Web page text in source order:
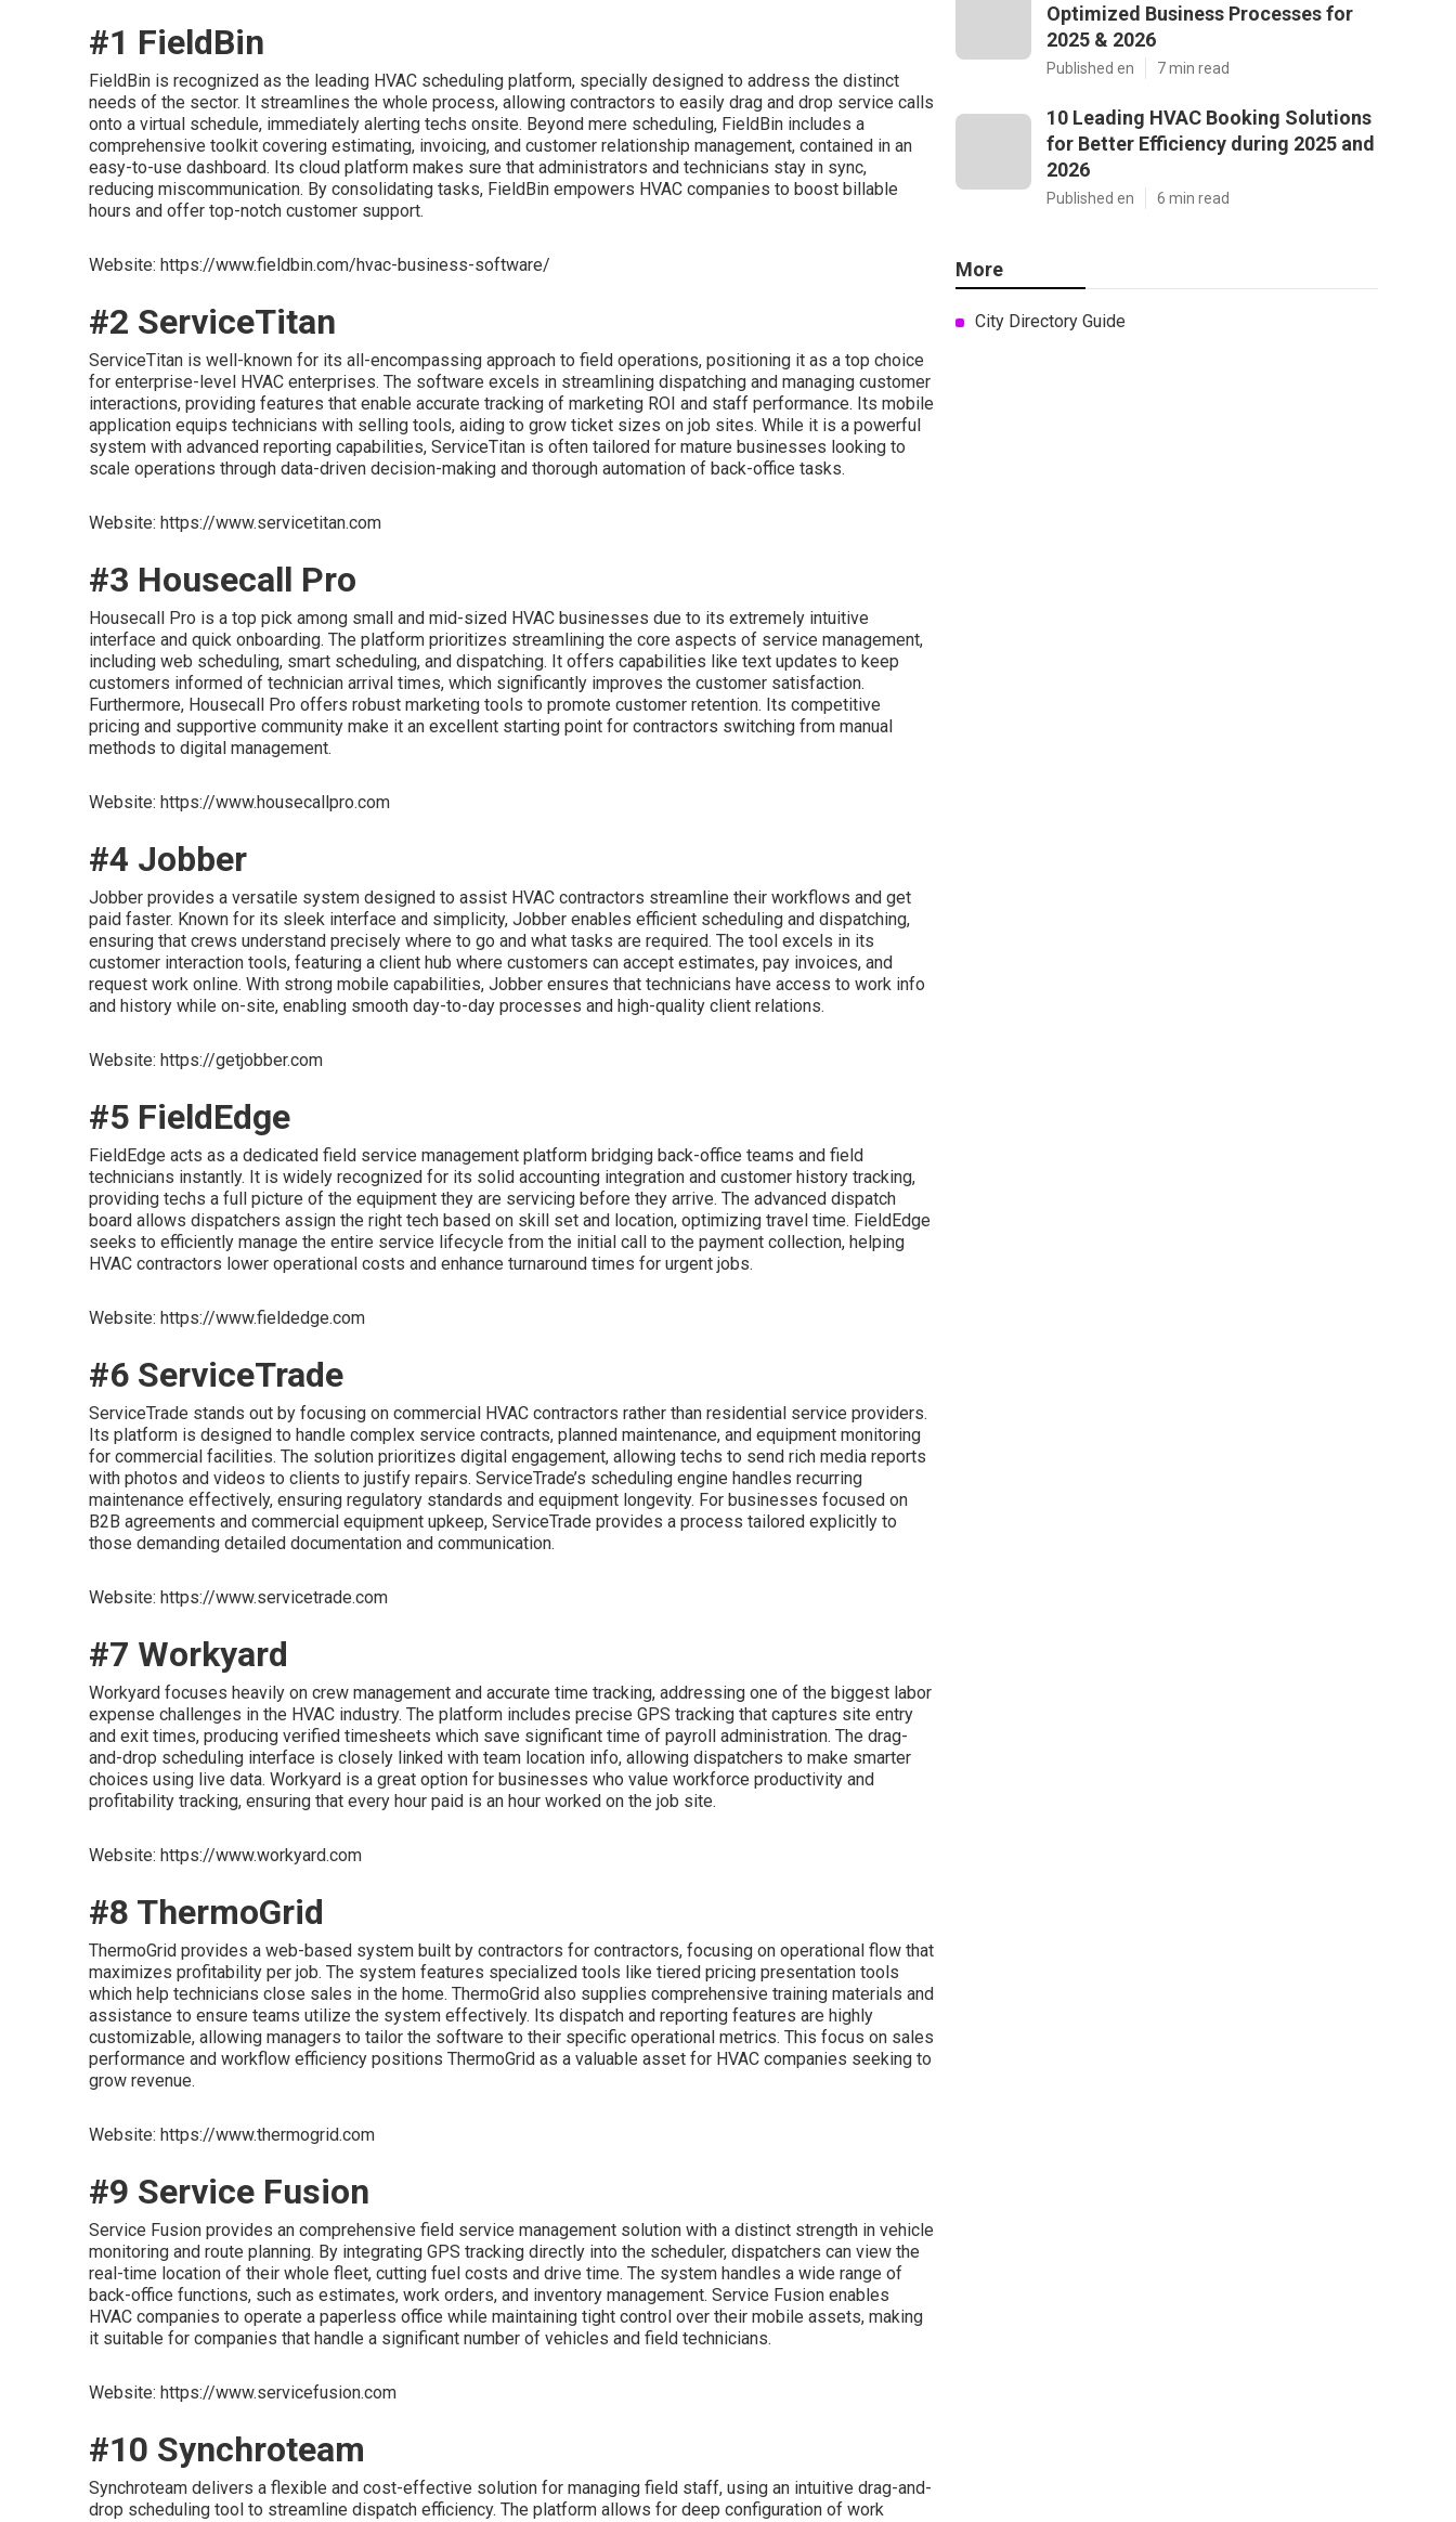
#1 FieldBin
FieldBin is recognized as the leading HVAC scheduling platform, specially designed to address the distinct
needs of the sector. It streamlines the whole process, allowing contractors to easily drag and drop service calls
onto a virtual schedule, immediately alerting techs onsite. Beyond mere scheduling, FieldBin includes a
comprehensive toolkit covering estimating, invoicing, and customer relationship management, contained in an
easy-to-use dashboard. Its cloud platform makes sure that administrators and technicians stay in sync,
reducing miscommunication. By consolidating tasks, FieldBin empowers HVAC companies to boost billable
hours and offer top-notch customer support.
Website: https://www.fieldbin.com/hvac-business-software/
#2 ServiceTitan
ServiceTitan is well-known for its all-encompassing approach to field operations, positioning it as a top choice
for enterprise-level HVAC enterprises. The software excels in streamlining dispatching and managing customer
interactions, providing features that enable accurate tracking of marketing ROI and staff performance. Its mobile
application equips technicians with selling tools, aiding to grow ticket sizes on job sites. While it is a powerful
system with advanced reporting capabilities, ServiceTitan is often tailored for mature businesses looking to
scale operations through data-driven decision-making and thorough automation of back-office tasks.
Website: https://www.servicetitan.com
#3 Housecall Pro
Housecall Pro is a top pick among small and mid-sized HVAC businesses due to its extremely intuitive
interface and quick onboarding. The platform prioritizes streamlining the core aspects of service management,
including web scheduling, smart scheduling, and dispatching. It offers capabilities like text updates to keep
customers informed of technician arrival times, which significantly improves the customer satisfaction.
Furthermore, Housecall Pro offers robust marketing tools to promote customer retention. Its competitive
pricing and supportive community make it an excellent starting point for contractors switching from manual
methods to digital management.
Website: https://www.housecallpro.com
#4 Jobber
Jobber provides a versatile system designed to assist HVAC contractors streamline their workflows and get
paid faster. Known for its sleek interface and simplicity, Jobber enables efficient scheduling and dispatching,
ensuring that crews understand precisely where to go and what tasks are required. The tool excels in its
customer interaction tools, featuring a client hub where customers can accept estimates, pay invoices, and
request work online. With strong mobile capabilities, Jobber ensures that technicians have access to work info
and history while on-site, enabling smooth day-to-day processes and high-quality client relations.
Website: https://getjobber.com
#5 FieldEdge
FieldEdge acts as a dedicated field service management platform bridging back-office teams and field
technicians instantly. It is widely recognized for its solid accounting integration and customer history tracking,
providing techs a full picture of the equipment they are servicing before they arrive. The advanced dispatch
board allows dispatchers assign the right tech based on skill set and location, optimizing travel time. FieldEdge
seeks to efficiently manage the entire service lifecycle from the initial call to the payment collection, helping
HVAC contractors lower operational costs and enhance turnaround times for urgent jobs.
Website: https://www.fieldedge.com
#6 ServiceTrade
ServiceTrade stands out by focusing on commercial HVAC contractors rather than residential service providers.
Its platform is designed to handle complex service contracts, planned maintenance, and equipment monitoring
for commercial facilities. The solution prioritizes digital engagement, allowing techs to send rich media reports
with photos and videos to clients to justify repairs. ServiceTrade’s scheduling engine handles recurring
maintenance effectively, ensuring regulatory standards and equipment longevity. For businesses focused on
B2B agreements and commercial equipment upkeep, ServiceTrade provides a process tailored explicitly to
those demanding detailed documentation and communication.
Website: https://www.servicetrade.com
#7 Workyard
Workyard focuses heavily on crew management and accurate time tracking, addressing one of the biggest labor
expense challenges in the HVAC industry. The platform includes precise GPS tracking that captures site entry
and exit times, producing verified timesheets which save significant time of payroll administration. The drag-
and-drop scheduling interface is closely linked with team location info, allowing dispatchers to make smarter
choices using live data. Workyard is a great option for businesses who value workforce productivity and
profitability tracking, ensuring that every hour paid is an hour worked on the job site.
Website: https://www.workyard.com
#8 ThermoGrid
ThermoGrid provides a web-based system built by contractors for contractors, focusing on operational flow that
maximizes profitability per job. The system features specialized tools like tiered pricing presentation tools
which help technicians close sales in the home. ThermoGrid also supplies comprehensive training materials and
assistance to ensure teams utilize the system effectively. Its dispatch and reporting features are highly
customizable, allowing managers to tailor the software to their specific operational metrics. This focus on sales
performance and workflow efficiency positions ThermoGrid as a valuable asset for HVAC companies seeking to
grow revenue.
Website: https://www.thermogrid.com
#9 Service Fusion
Service Fusion provides an comprehensive field service management solution with a distinct strength in vehicle
monitoring and route planning. By integrating GPS tracking directly into the scheduler, dispatchers can view the
real-time location of their whole fleet, cutting fuel costs and drive time. The system handles a wide range of
back-office functions, such as estimates, work orders, and inventory management. Service Fusion enables
HVAC companies to operate a paperless office while maintaining tight control over their mobile assets, making
it suitable for companies that handle a significant number of vehicles and field technicians.
Website: https://www.servicefusion.com
#10 Synchroteam
Synchroteam delivers a flexible and cost-effective solution for managing field staff, using an intuitive drag-and-
drop scheduling tool to streamline dispatch efficiency. The platform allows for deep configuration of work
Optimized Business Processes for
2025 & 2026
Published en 7 min read
10 Leading HVAC Booking Solutions
for Better Efficiency during 2025 and
2026
Published en 6 min read
More
City Directory Guide